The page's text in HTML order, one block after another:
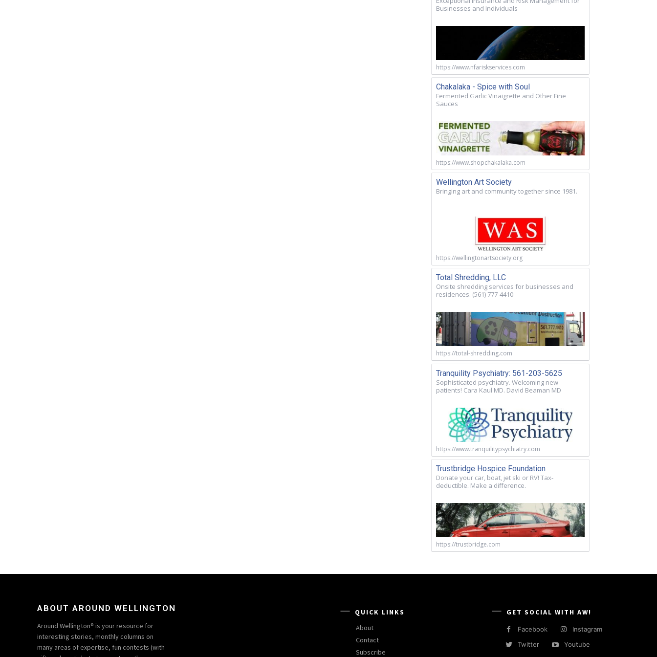
Businesses and Individuals
https://www.nfariskservices.com
Chakalaka - Spice with Soul
Fermented Garlic Vinaigrette and Other Fine
Sauces
https://www.shopchakalaka.com
Wellington Art Society
Bringing art and community together since 1981.
https://wellingtonartsociety.org
Total Shredding, LLC
Onsite shredding services for businesses and
residences. (561) 777-4410
https://total-shredding.com
Tranquility Psychiatry: 561-203-5625
Sophisticated psychiatry. Welcoming new
patients! Cara Kaul MD. David Beaman MD
https://www.tranquilitypsychiatry.com
Trustbridge Hospice Foundation
Donate your car, boat, jet ski or RV! Tax-
deductible. Make a difference.
https://trustbridge.com
ABOUT AROUND WELLINGTON
Around Wellington® is your resource for
interesting stories, monthly columns on
many areas of expertise, fun contests (with
QUICK LINKS
About
Contact
Subscribe
GET SOCIAL WITH AW!
Facebook
Instagram
Twitter
Youtube